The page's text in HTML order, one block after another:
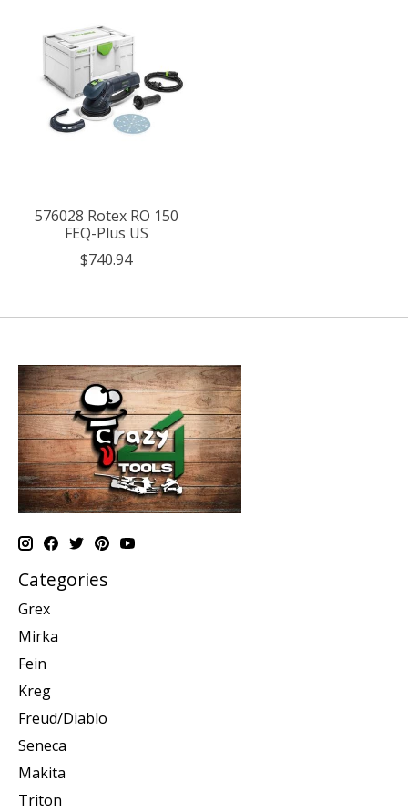
576028 Rotex RO 150
FEQ-Plus US
$740.94
Categories
Grex
Mirka
Fein
Kreg
Freud/Diablo
Seneca
Makita
Triton